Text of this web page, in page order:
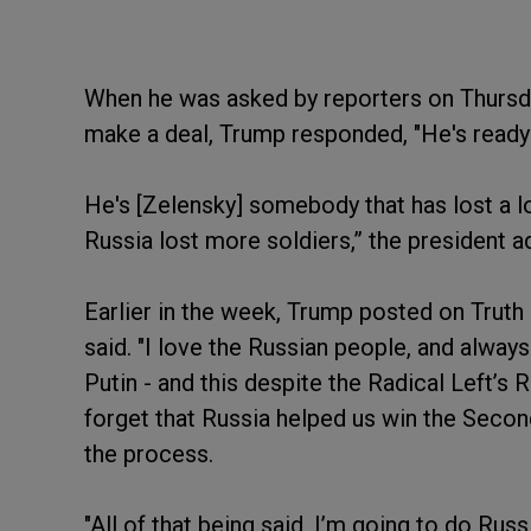
When he was asked by reporters on
make a deal, Trump responded, "He's
He's [Zelensky] somebody that has lost a
Russia lost more soldiers,” the president
Earlier in the week, Trump posted on
said. "I love the Russian people, and
Putin - and this despite the Radical Left’s
forget that Russia helped us win the
the process.